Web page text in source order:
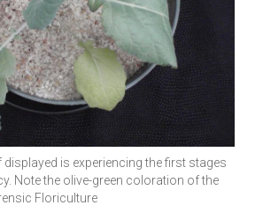
displayed is experiencing the first stages
Note the olive-green coloration of the
Floriculture